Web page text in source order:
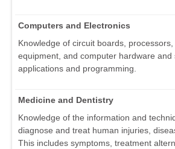
Computers and Electronics
Knowledge of circuit boards,
equipment, and computer hardware and
applications and programming.
Medicine and Dentistry
Knowledge of the information and
diagnose and treat human injuries,
This includes symptoms, treatment